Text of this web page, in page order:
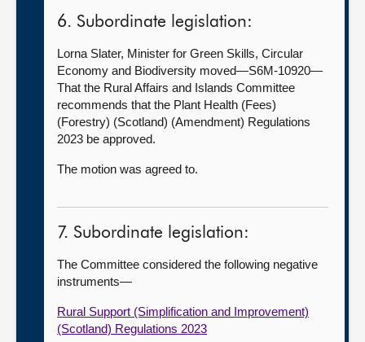
6. Subordinate legislation:
Lorna Slater, Minister for Green Skills, Circular
Economy and Biodiversity moved—S6M-10920—
That the Rural Affairs and Islands Committee
recommends that the Plant Health (Fees)
(Forestry) (Scotland) (Amendment) Regulations
2023 be approved.
The motion was agreed to.
7. Subordinate legislation:
The Committee considered the following negative
instruments—
Rural Support (Simplification and Improvement)
(Scotland) Regulations 2023